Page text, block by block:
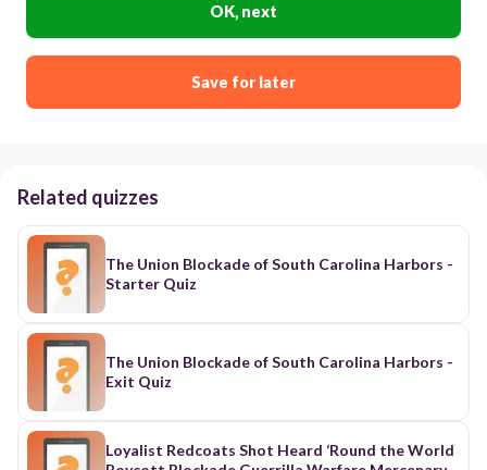
OK, next
Save for later
Related quizzes
The Union Blockade of South Carolina Harbors -
Starter Quiz
The Union Blockade of South Carolina Harbors -
Exit Quiz
Loyalist Redcoats Shot Heard ‘Round the World